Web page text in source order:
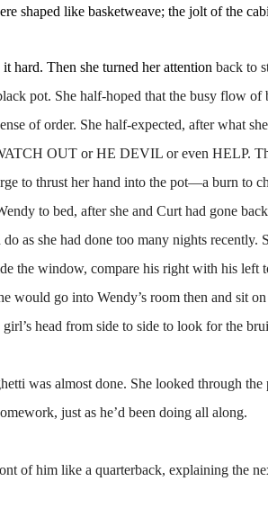
shaped like basketweave; the jolt of the
hard. Then she turned her attention back to
pot. She half-hoped that the busy flow of
of order. She half-expected, after what
OUT or HE DEVIL or even HELP.
to thrust her hand into the pot—a burn to
to bed, after she and Curt had gone
as she had done too many nights recently.
the window, compare his right with his left
go into Wendy’s room then and sit
head from side to side to look for the
was almost done. She looked through the
just as he’d been doing all along.
of him like a quarterback, explaining the